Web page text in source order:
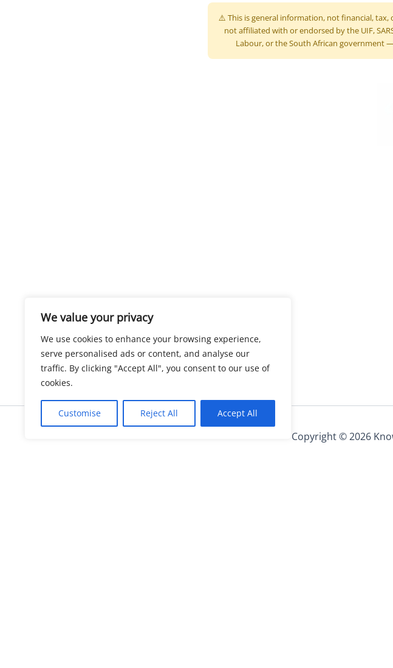
We value your privacy
We use cookies to enhance your browsing experience,
serve personalised ads or content, and analyse our
traffic. By clicking "Accept All", you consent to our use of
cookies.
Customise Reject All Accept All
⚠️ This is general information, not financial,
not affiliated with or endorsed by the UIF,
Labour, or the South African government
Copyright © 2026